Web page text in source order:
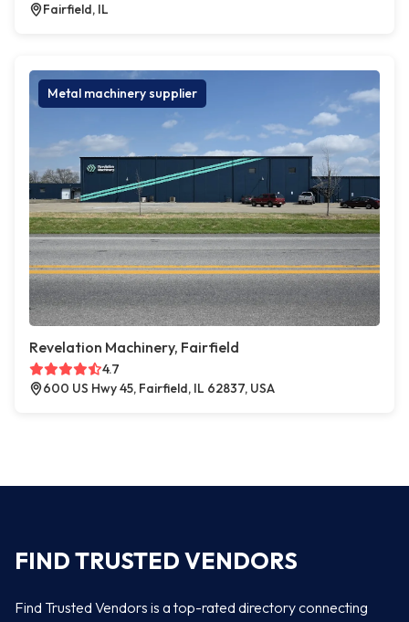
Fairfield, IL
Metal machinery supplier
Revelation Machinery, Fairfield
4.7
600 US Hwy 45, Fairfield, IL 62837, USA
FIND TRUSTED VENDORS
Find Trusted Vendors is a top-rated directory connecting